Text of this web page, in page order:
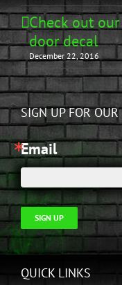
Check out our
door decal
December 22, 2016
SIGN UP FOR
Email
SIGN UP
QUICK LINKS